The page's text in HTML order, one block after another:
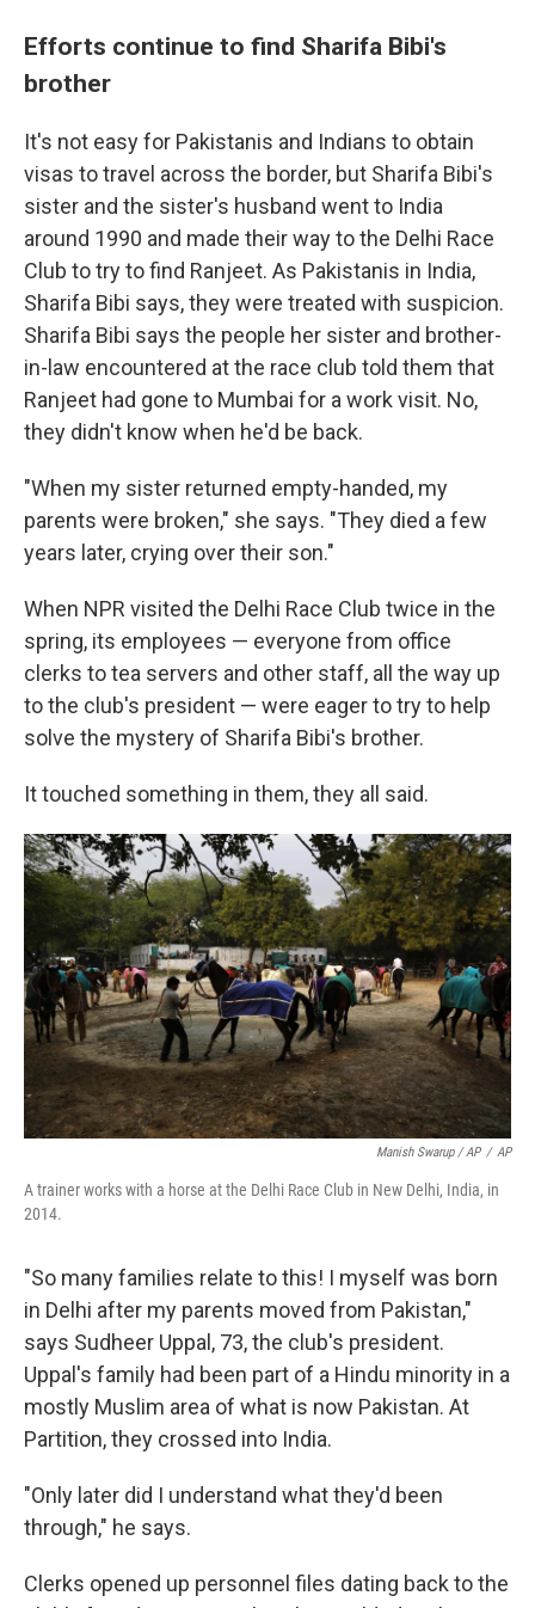
Efforts continue to find Sharifa Bibi's
brother
It's not easy for Pakistanis and Indians to obtain
visas to travel across the border, but Sharifa Bibi's
sister and the sister's husband went to India
around 1990 and made their way to the Delhi Race
Club to try to find Ranjeet. As Pakistanis in India,
Sharifa Bibi says, they were treated with suspicion.
Sharifa Bibi says the people her sister and brother-
in-law encountered at the race club told them that
Ranjeet had gone to Mumbai for a work visit. No,
they didn't know when he'd be back.
"When my sister returned empty-handed, my
parents were broken," she says. "They died a few
years later, crying over their son."
When NPR visited the Delhi Race Club twice in the
spring, its employees — everyone from office
clerks to tea servers and other staff, all the way up
to the club's president — were eager to try to help
solve the mystery of Sharifa Bibi's brother.
It touched something in them, they all said.
Manish Swarup / AP / AP
A trainer works with a horse at the Delhi Race Club in New Delhi, India, in
2014.
"So many families relate to this! I myself was born
in Delhi after my parents moved from Pakistan,"
says Sudheer Uppal, 73, the club's president.
Uppal's family had been part of a Hindu minority in a
mostly Muslim area of what is now Pakistan. At
Partition, they crossed into India.
"Only later did I understand what they'd been
through," he says.
Clerks opened up personnel files dating back to the